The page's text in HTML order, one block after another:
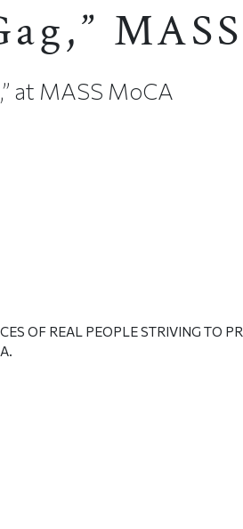
at MASS MoCA
OF REAL PEOPLE STRIVING TO